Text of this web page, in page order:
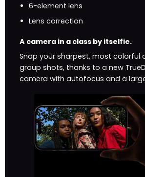
6-element lens
Lens correction
A camera in a class by itselfie.
Snap your sharpest, most colorful
group shots, thanks to a new
camera with autofocus and a